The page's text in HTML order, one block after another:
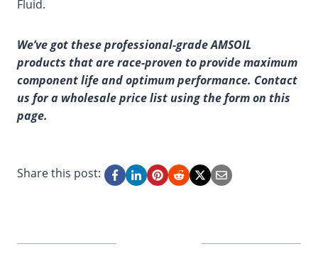
Fluid.
We’ve got these professional-grade AMSOIL
products that are race-proven to provide maximum
component life and optimum performance. Contact
us for a wholesale price list using the form on this
page.
Share this post: